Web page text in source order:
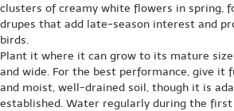
clusters of creamy white flowers in spring,
drupes that add late-season interest and
birds.
Plant it where it can grow to its mature
and wide. For the best performance, give it
and moist, well-drained soil, though it is
established. Water regularly during the first